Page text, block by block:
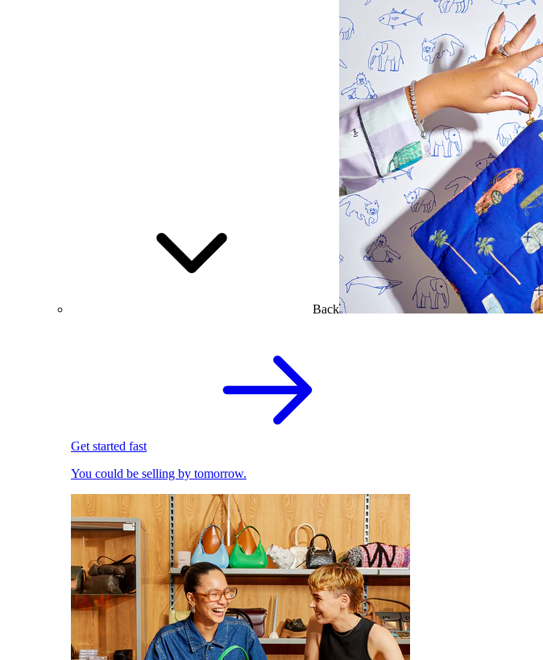
Back
Get started fast
You could be selling by tomorrow.